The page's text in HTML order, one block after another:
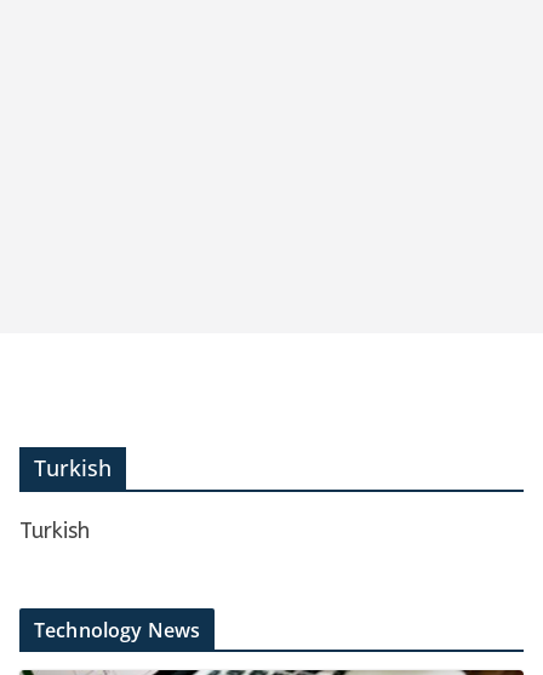
Turkish
Turkish
Technology News